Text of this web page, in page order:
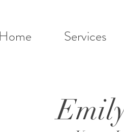
Home Services